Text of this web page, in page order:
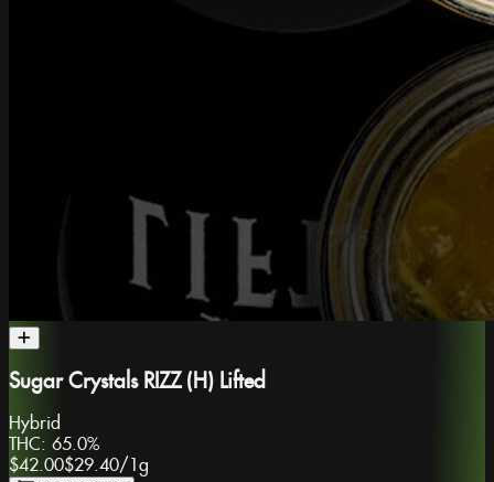
Sugar Crystals RIZZ (H) Lifted
Hybrid
THC: 65.0%
$42.00$29.40/ 1g